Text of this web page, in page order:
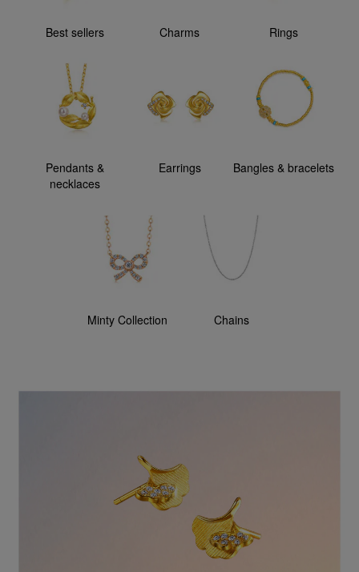
Best sellers Charms Rings
Pendants &
necklaces
Earrings Bangles & bracelets
Minty Collection Chains